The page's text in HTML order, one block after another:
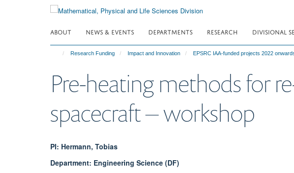
ABOUT NEWS & EVENTS DEPARTMENTS RESEARCH DIVISIONAL
Research Funding Impact and Innovation EPSRC IAA-funded projects 2022
Pre-heating methods for
spacecraft – workshop
PI: Hermann, Tobias
Department: Engineering Science (DF)